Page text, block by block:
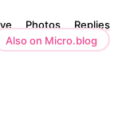
Photos
Replies
Also on Micro.blog